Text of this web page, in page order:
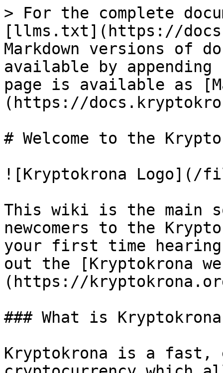
> For the complete
[llms.txt](https://
Markdown versions of
available by
page is available as
(https://
# Welcome to the
![Kryptokrona Logo](/
This wiki is the main
newcomers to the
your first time hearing
out the [Kryptokrona
(https://
### What is
Kryptokrona is a fast,